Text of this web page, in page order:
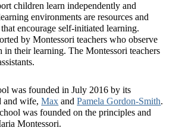
children learn independently and
environments are resources and
encourage self-initiated learning.
by Montessori teachers who observe
in their learning. The Montessori teachers
was founded in July 2016 by its
and wife, Max and Pamela Gordon-Smith.
was founded on the principles and
Montessori.